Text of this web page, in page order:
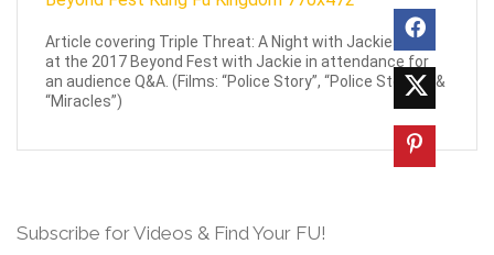
Article covering Triple Threat: A Night with Jackie Chan
at the 2017 Beyond Fest with Jackie in attendance for
an audience Q&A. (Films: “Police Story”, “Police Story 3” &
“Miracles”)
Subscribe for Videos & Find Your FU!